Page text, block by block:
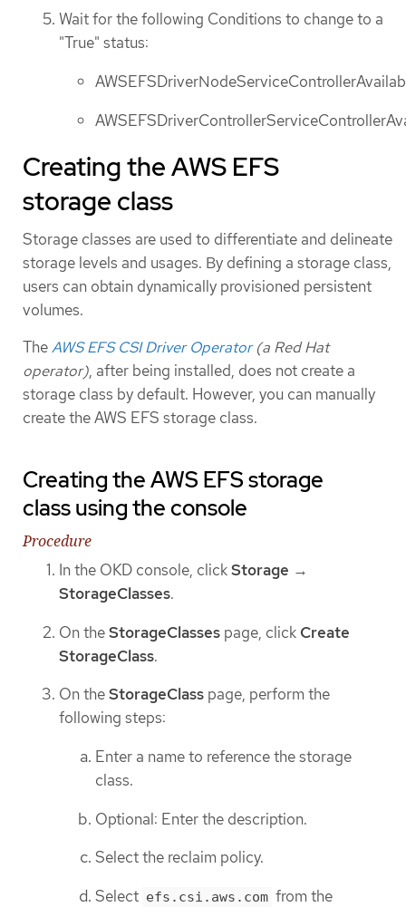
Wait for the following Conditions to change to a
"True" status:
Creating the AWS EFS
storage class
Storage classes are used to differentiate and delineate
storage levels and usages. By defining a storage class,
users can obtain dynamically provisioned persistent
volumes.
TheAWS EFS CSI Driver Operator(a Red Hat
operator), after being installed, does not create a
storage class by default. However, you can manually
create the AWS EFS storage class.
Creating the AWS EFS storage
class using the console
Procedure
In the OKD console, clickStorage →
StorageClasses.
On theStorageClasses page, click Create
StorageClass.
On theStorageClass page, perform the
following steps:
Enter a name to reference the storage
class.
Optional: Enter the description.
Select the reclaim policy.
Select efs.csi.aws.com from the